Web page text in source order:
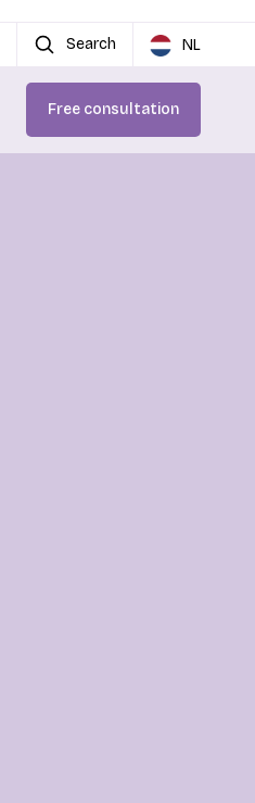
Search NL
Free consultation